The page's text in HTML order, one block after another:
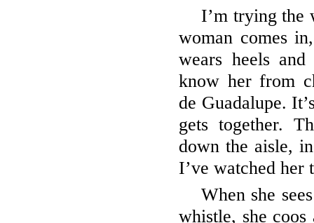
I’m trying the
woman comes
wears heels
know her from
de Guadalupe.
gets together.
down the aisle,
I’ve watched her
When she
whistle, she